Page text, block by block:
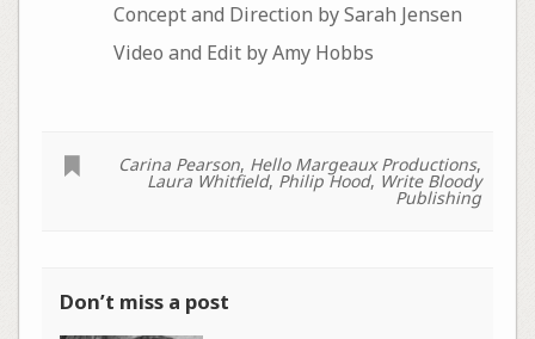
Concept and Direction by Sarah Jensen
Video and Edit by Amy Hobbs
Carina Pearson, Hello Margeaux Productions,
Laura Whitfield, Philip Hood, Write Bloody
Publishing
Don’t miss a post